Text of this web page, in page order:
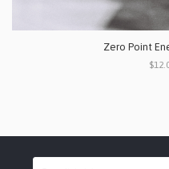
Zero Point